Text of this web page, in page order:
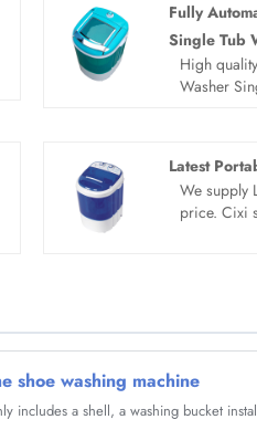
Fully
Single Tub
High
Washer
directly
Latest
We supply
price. Cixi
shoe washing machine
includes a shell, a washing bucket